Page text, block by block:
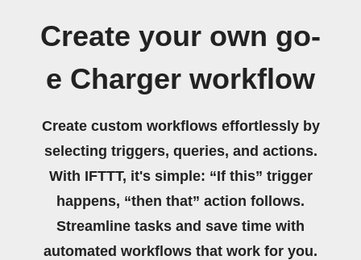
Create your own go-
e Charger workflow
Create custom workflows effortlessly by
selecting triggers, queries, and actions.
With IFTTT, it's simple: “If this” trigger
happens, “then that” action follows.
Streamline tasks and save time with
automated workflows that work for you.